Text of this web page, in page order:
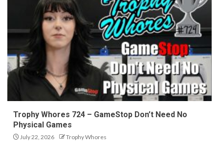
Trophy Whores 724 – GameStop Don’t Need No
Physical Games
July 22, 2026 Trophy Whores